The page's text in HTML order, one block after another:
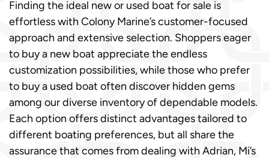
Finding the ideal new or used boat for sale is
effortless with Colony Marine’s customer-focused
approach and extensive selection. Shoppers eager
to buy a new boat appreciate the endless
customization possibilities, while those who prefer
to buy a used boat often discover hidden gems
among our diverse inventory of dependable models.
Each option offers distinct advantages tailored to
different boating preferences, but all share the
assurance that comes from dealing with Adrian, Mi’s